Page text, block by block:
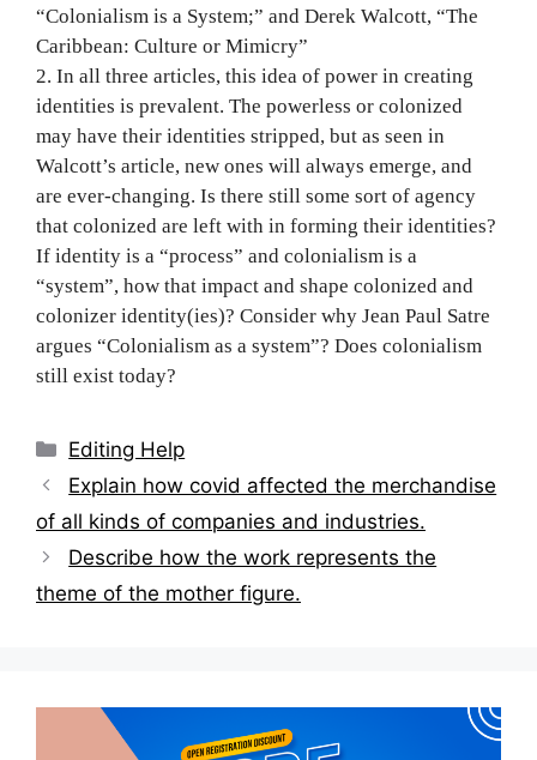
“Colonialism is a System;” and Derek Walcott, “The
Caribbean: Culture or Mimicry”
2. In all three articles, this idea of power in creating
identities is prevalent. The powerless or colonized
may have their identities stripped, but as seen in
Walcott’s article, new ones will always emerge, and
are ever-changing. Is there still some sort of agency
that colonized are left with in forming their identities?
If identity is a “process” and colonialism is a
“system”, how that impact and shape colonized and
colonizer identity(ies)? Consider why Jean Paul Satre
argues “Colonialism as a system”? Does colonialism
still exist today?
Categories
Editing Help
Post
navigation
Explain how covid affected the merchandise
of all kinds of companies and industries.
Describe how the work represents the
theme of the mother figure.